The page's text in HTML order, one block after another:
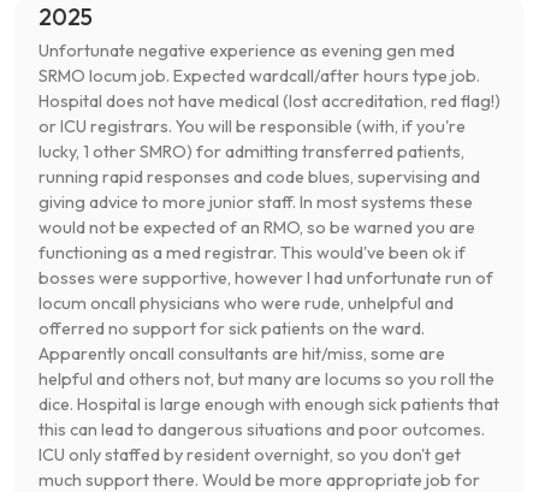
2025
Unfortunate negative experience as evening gen med
SRMO locum job. Expected wardcall/after hours type job.
Hospital does not have medical (lost accreditation, red flag!)
or ICU registrars. You will be responsible (with, if you're
lucky, 1 other SMRO) for admitting transferred patients,
running rapid responses and code blues, supervising and
giving advice to more junior staff. In most systems these
would not be expected of an RMO, so be warned you are
functioning as a med registrar. This would've been ok if
bosses were supportive, however I had unfortunate run of
locum oncall physicians who were rude, unhelpful and
offerred no support for sick patients on the ward.
Apparently oncall consultants are hit/miss, some are
helpful and others not, but many are locums so you roll the
dice. Hospital is large enough with enough sick patients that
this can lead to dangerous situations and poor outcomes.
ICU only staffed by resident overnight, so you don't get
much support there. Would be more appropriate job for